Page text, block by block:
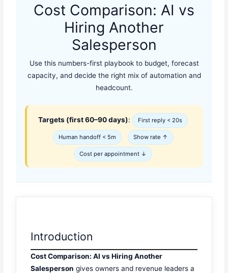
Cost Comparison: AI vs
Hiring Another
Salesperson
Use this numbers-first playbook to budget, forecast
capacity, and decide the right mix of automation and
headcount.
Targets (first 60–90 days): First reply < 20s
Human handoff < 5m Show rate ↑
Cost per appointment ↓
Introduction
Cost Comparison: AI vs Hiring Another
Salesperson gives owners and revenue leaders a